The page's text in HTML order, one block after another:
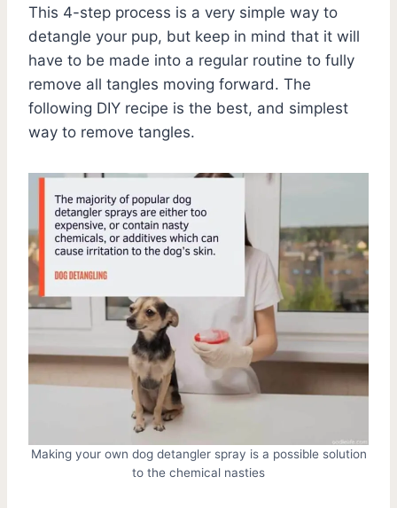
This 4-step process is a very simple way to
detangle your pup, but keep in mind that it will
have to be made into a regular routine to fully
remove all tangles moving forward. The
following DIY recipe is the best, and simplest
way to remove tangles.
Making your own dog detangler spray is a possible solution
to the chemical nasties